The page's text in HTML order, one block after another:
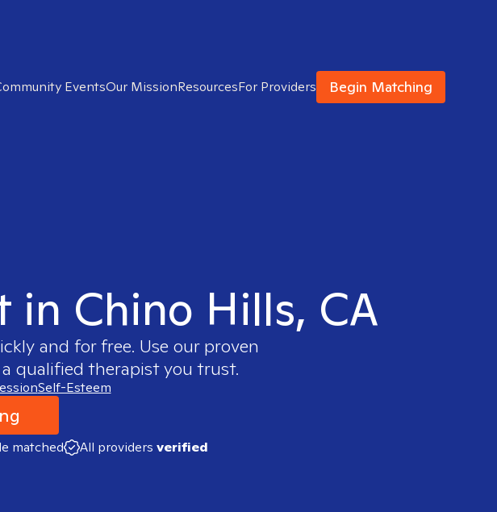
EventsOur MissionResourcesFor Providers Begin Matching
Chino Hills, CA
and for free. Use our proven
qualified therapist you trust.
Self-Esteem
matched All providers verified